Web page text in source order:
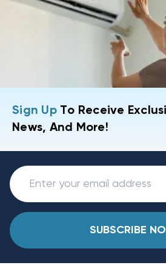
Sign UpTo Receive
News, And More!
SUBSCRIBE